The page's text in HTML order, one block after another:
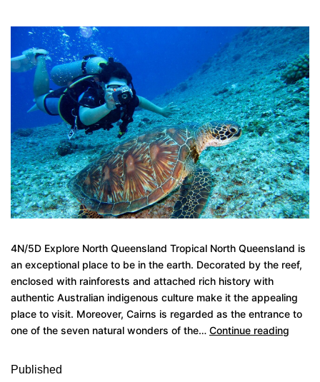
4N/5D Explore North Queensland Tropical North Queensland is
an exceptional place to be in the earth. Decorated by the reef,
enclosed with rainforests and attached rich history with
authentic Australian indigenous culture make it the appealing
place to visit. Moreover, Cairns is regarded as the entrance to
one of the seven natural wonders of the… Continue reading
Published